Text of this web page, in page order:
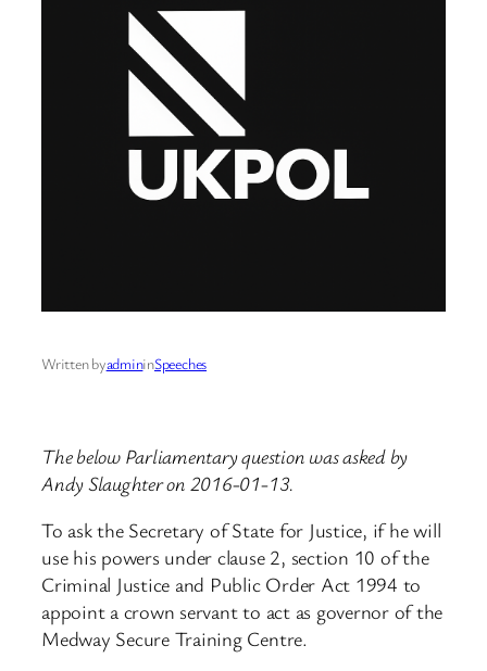
Written byadmininSpeeches
The below Parliamentary question was asked by
Andy Slaughter on 2016-01-13.
To ask the Secretary of State for Justice, if he will
use his powers under clause 2, section 10 of the
Criminal Justice and Public Order Act 1994 to
appoint a crown servant to act as governor of the
Medway Secure Training Centre.